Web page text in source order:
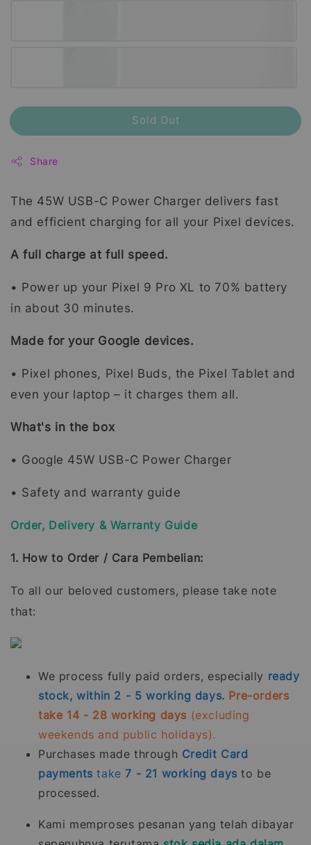
Sold Out
Share
The 45W USB-C Power Charger delivers fast
and efficient charging for all your Pixel devices.
A full charge at full speed.
• Power up your Pixel 9 Pro XL to 70% battery
in about 30 minutes.
Made for your Google devices.
• Pixel phones, Pixel Buds, the Pixel Tablet and
even your laptop – it charges them all.
What's in the box
• Google 45W USB-C Power Charger
• Safety and warranty guide
Order, Delivery & Warranty Guide
1. How to Order / Cara Pembelian:
To all our beloved customers, please take note
that:
We process fully paid orders, especially ready
stock, within 2 - 5 working days. Pre-orders
take 14 - 28 working days (excluding
weekends and public holidays).
Purchases made through Credit Card
payments take7 - 21 working days to be
processed.
Kami memproses pesanan yang telah dibayar